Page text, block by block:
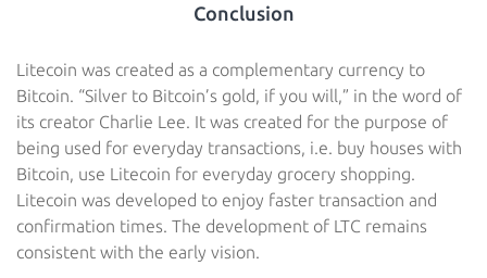
Conclusion
Litecoin was created as a complementary currency to
Bitcoin. “Silver to Bitcoin’s gold, if you will,” in the word of
its creator Charlie Lee. It was created for the purpose of
being used for everyday transactions, i.e. buy houses with
Bitcoin, use Litecoin for everyday grocery shopping.
Litecoin was developed to enjoy faster transaction and
confirmation times. The development of LTC remains
consistent with the early vision.